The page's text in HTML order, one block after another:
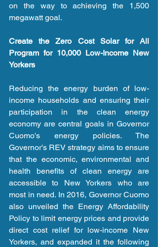
on the way to achieving the 1,500
megawatt goal.
Create the Zero Cost Solar for All
Program for 10,000 Low-Income New
Yorkers
Reducing the energy burden of low-
income households and ensuring their
participation in the clean energy
economy are central goals in Governor
Cuomo's energy policies. The
Governor's REV strategy aims to ensure
that the economic, environmental and
health benefits of clean energy are
accessible to New Yorkers who are
most in need. In 2016, Governor Cuomo
also unveiled the Energy Affordability
Policy to limit energy prices and provide
direct cost relief for low-income New
Yorkers, and expanded it the following